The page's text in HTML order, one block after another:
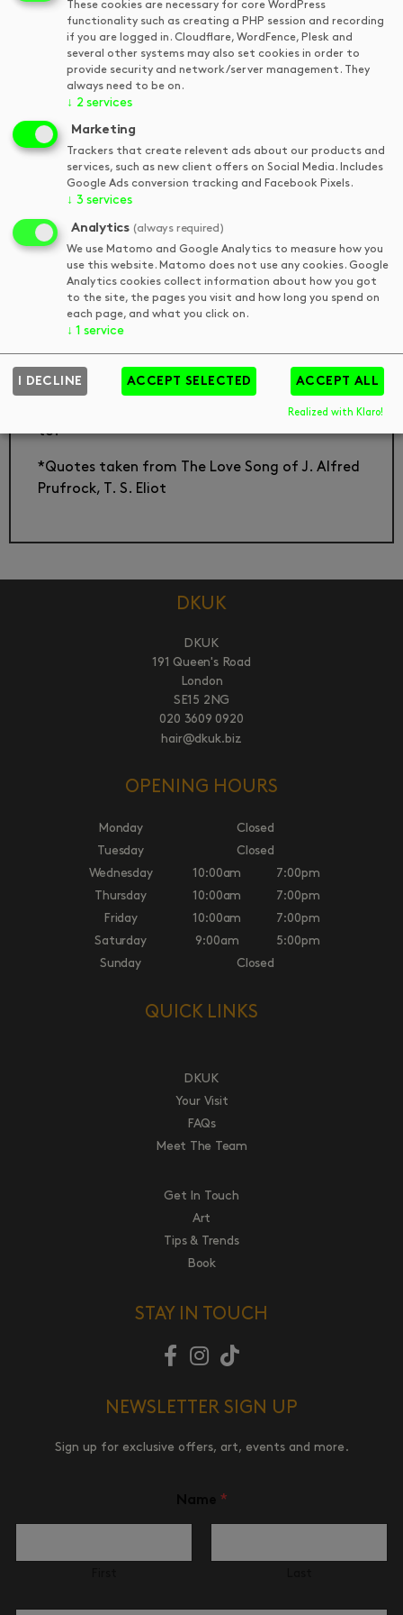
memories, Sobchack achingly reassembles lost
ways of seeing.
When I was a young child my parents would
watch me in the bath. I remember knowing
that if my ears were under water and I spoke
above the surface they couldn’t hear. One day
my Mum asked me who I was speaking to and
the knowing was suddenly lost.
Nostalgia becomes debilitating when it
engenders realising how fragile our ways of
seeing are – how precariously we position
ourselves in and against the world around us.
The Greeks used the word nostalgia to
nostos, is tinged with algos (pain). Once the
logic that housed an old self has been
debunked, that self can never really be returned
to.
*Quotes taken from The Love Song of J. Alfred
Prufrock, T. S. Eliot
DKUK
DKUK
191 Queen's Road
London
SE15 2NG
020 3609 0920
hair@dkuk.biz
OPENING HOURS
Monday
Closed
Tuesday
Closed
Wednesday
10:00am
7:00pm
Thursday
10:00am
7:00pm
Friday
10:00am
7:00pm
Saturday
9:00am
5:00pm
Sunday
Closed
QUICK LINKS
DKUK
Your Visit
FAQs
Meet The Team
Get In Touch
Art
Tips & Trends
Book
STAY IN TOUCH
NEWSLETTER SIGN UP
Sign up for exclusive offers, art, events and more.
*
These cookies are necessary for core WordPress
functionality such as creating a PHP session and recording
if you are logged in. Cloudflare, WordFence, Plesk and
several other systems may also set cookies in order to
provide security and network/server management. They
always need to be on.
↓ 2 services
Marketing
Trackers that create relevent ads about our products and
services, such as new client offers on Social Media. Includes
Google Ads conversion tracking and Facebook Pixels.
↓ 3 services
Analytics (always required)
We use Matomo and Google Analytics to measure how you
use this website. Matomo does not use any cookies. Google
Analytics cookies collect information about how you got
to the site, the pages you visit and how long you spend on
each page, and what you click on.
↓ 1 service
I DECLINE ACCEPT SELECTED ACCEPT ALL
Realized with Klaro!